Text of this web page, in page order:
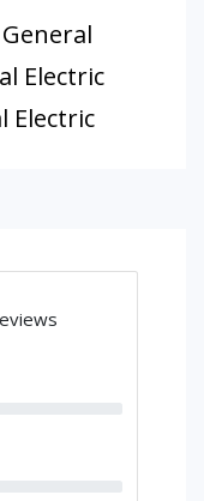
General
Electric
Electric